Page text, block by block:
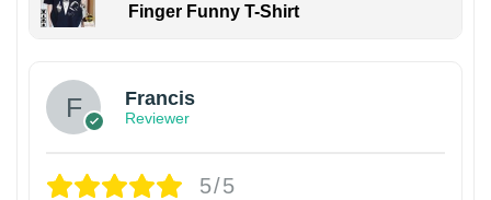
Finger Funny T-Shirt
Francis
Reviewer
5/5